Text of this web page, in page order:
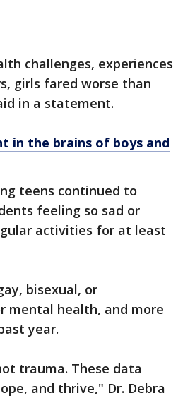
challenges, experiences
girls fared worse than
in a statement.
in the brains of boys and
teens continued to
feeling so sad or
activities for at least
bisexual, or
mental health, and more
year.
trauma. These data
and thrive," Dr. Debra